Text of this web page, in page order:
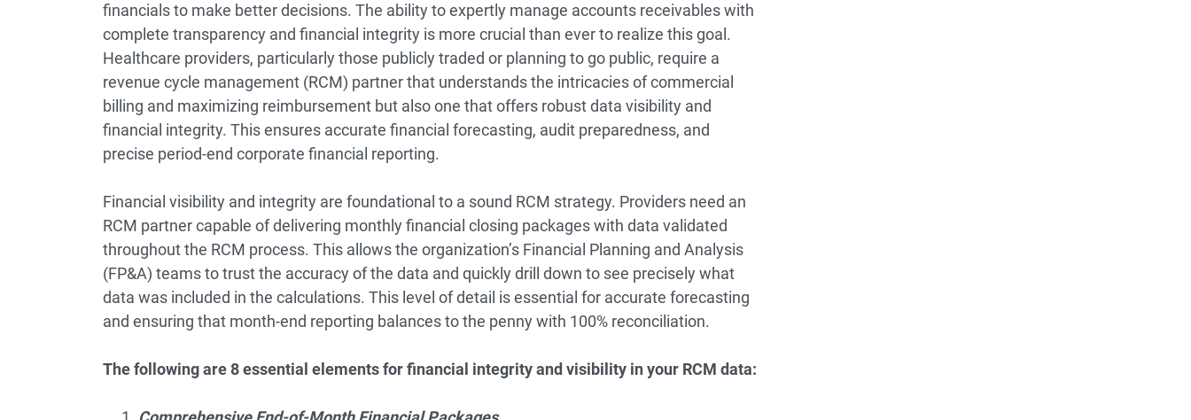
financials to make better decisions. The ability to expertly manage accounts receivables with
complete transparency and financial integrity is more crucial than ever to realize this goal.
Healthcare providers, particularly those publicly traded or planning to go public, require a
revenue cycle management (RCM) partner that understands the intricacies of commercial
billing and maximizing reimbursement but also one that offers robust data visibility and
financial integrity. This ensures accurate financial forecasting, audit preparedness, and
precise period-end corporate financial reporting.
Financial visibility and integrity are foundational to a sound RCM strategy. Providers need an
RCM partner capable of delivering monthly financial closing packages with data validated
throughout the RCM process. This allows the organization’s Financial Planning and Analysis
(FP&A) teams to trust the accuracy of the data and quickly drill down to see precisely what
data was included in the calculations. This level of detail is essential for accurate forecasting
and ensuring that month-end reporting balances to the penny with 100% reconciliation.
The following are 8 essential elements for financial integrity and visibility in your RCM data: